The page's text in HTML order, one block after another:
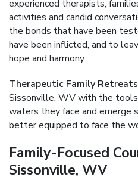
experienced therapists,
activities and candid
the bonds that have been
have been inflicted, and to
hope and harmony.
Therapeutic Family Retreats
Sissonville, WV with the
waters they face and emerge
better equipped to face the
Family-Focused
Sissonville, WV